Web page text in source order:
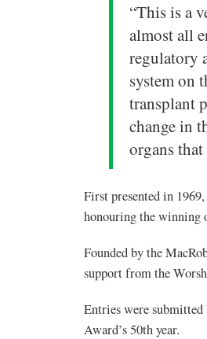
“This is a
almost all
regulatory
system on
transplant
change in
organs
First presented in
honouring the winning
Founded by the
support from the
Entries were
Award’s 50th year.